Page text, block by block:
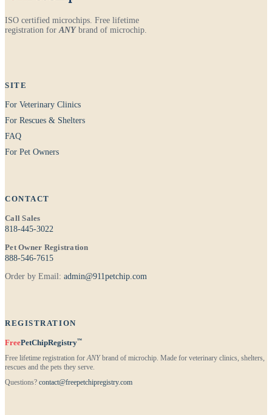
ISO certified microchips. Free lifetime
registration for ANYbrand of microchip.
SITE
For Veterinary Clinics
For Rescues & Shelters
FAQ
For Pet Owners
CONTACT
Call Sales
818-445-3022
Pet Owner Registration
888-546-7615
Order by Email: admin@911petchip.com
REGISTRATION
FreePetChipRegistry™
Free lifetime registration forANYbrand of microchip. Made for veterinary clinics, shelters,
rescues and the pets they serve.
Questions? contact@freepetchipregistry.com